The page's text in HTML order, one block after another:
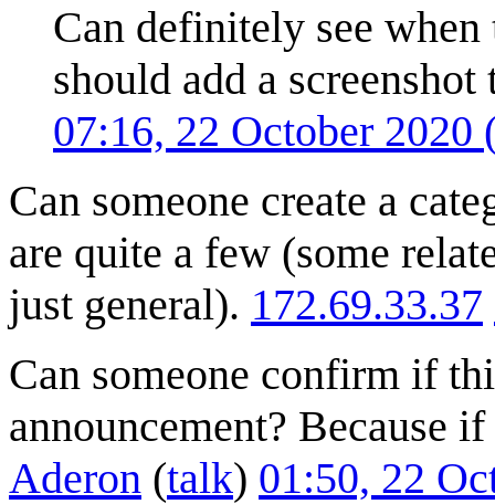
Can definitely see
should add a
07:16, 22 October 2020
Can someone create a
are quite a few (some
just general). 172.69.33.37
Can someone confirm if
announcement? Because
Aderon (talk) 01:50, 22